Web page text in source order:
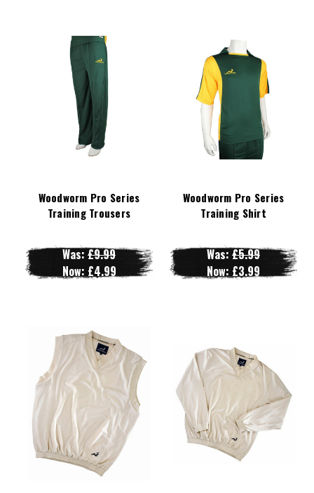
Woodworm Pro Series
Training Trousers
Was:£9.99
Now: £4.99
Woodworm Pro Series
Training Shirt
Was:£5.99
Now: £3.99